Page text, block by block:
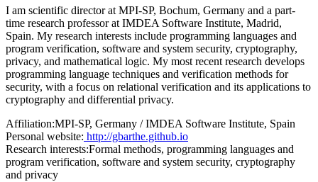
I am scientific director at MPI-SP, Bochum, Germany and a part-
time research professor at IMDEA Software Institute, Madrid,
Spain. My research interests include programming languages and
program verification, software and system security, cryptography,
privacy, and mathematical logic. My most recent research develops
programming language techniques and verification methods for
security, with a focus on relational verification and its applications to
cryptography and differential privacy.
Affiliation:MPI-SP, Germany / IMDEA Software Institute, Spain
Personal website: http://gbarthe.github.io
Research interests:Formal methods, programming languages and
program verification, software and system security, cryptography
and privacy